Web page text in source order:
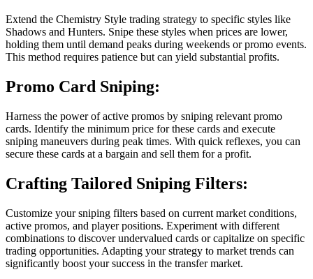
Extend the Chemistry Style trading strategy to specific styles like
Shadows and Hunters. Snipe these styles when prices are lower,
holding them until demand peaks during weekends or promo events.
This method requires patience but can yield substantial profits.
Promo Card Sniping:
Harness the power of active promos by sniping relevant promo
cards. Identify the minimum price for these cards and execute
sniping maneuvers during peak times. With quick reflexes, you can
secure these cards at a bargain and sell them for a profit.
Crafting Tailored Sniping Filters:
Customize your sniping filters based on current market conditions,
active promos, and player positions. Experiment with different
combinations to discover undervalued cards or capitalize on specific
trading opportunities. Adapting your strategy to market trends can
significantly boost your success in the transfer market.